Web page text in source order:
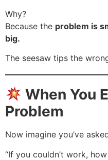
Why?
Because the problem is
big.
The seesaw tips the
When You
Problem
Now imagine you’ve
“If you couldn’t work,